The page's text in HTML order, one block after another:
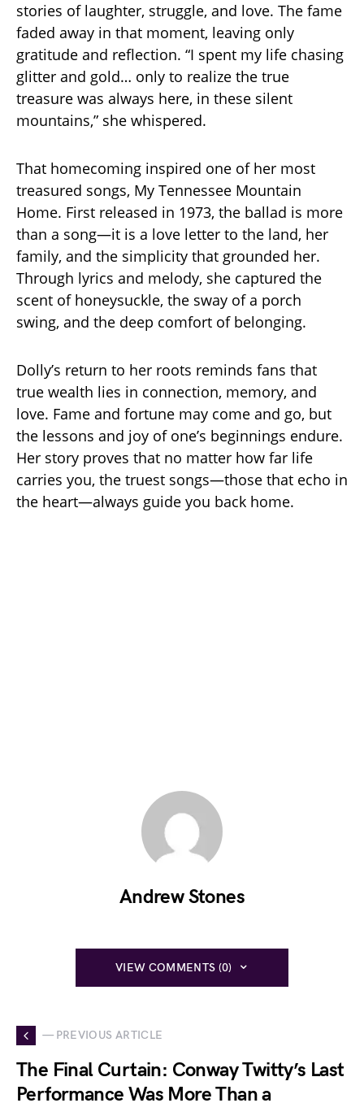
stories of laughter, struggle, and love. The fame
faded away in that moment, leaving only
gratitude and reflection. “I spent my life chasing
glitter and gold… only to realize the true
treasure was always here, in these silent
mountains,” she whispered.
That homecoming inspired one of her most
treasured songs, My Tennessee Mountain
Home. First released in 1973, the ballad is more
than a song—it is a love letter to the land, her
family, and the simplicity that grounded her.
Through lyrics and melody, she captured the
scent of honeysuckle, the sway of a porch
swing, and the deep comfort of belonging.
Dolly’s return to her roots reminds fans that
true wealth lies in connection, memory, and
love. Fame and fortune may come and go, but
the lessons and joy of one’s beginnings endure.
Her story proves that no matter how far life
carries you, the truest songs—those that echo in
the heart—always guide you back home.
Andrew Stones
VIEW COMMENTS (0)
— PREVIOUS ARTICLE
The Final Curtain: Conway Twitty’s Last
Performance Was More Than a